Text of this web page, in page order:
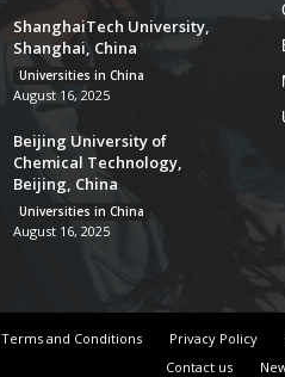
ShanghaiTech University,
Shanghai, China
Universities in China
August 16, 2025
Beijing University of
Chemical Technology,
Beijing, China
Universities in China
August 16, 2025
Terms and Conditions Privacy Policy
Contact us